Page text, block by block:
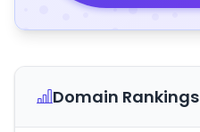
Domain Rankings